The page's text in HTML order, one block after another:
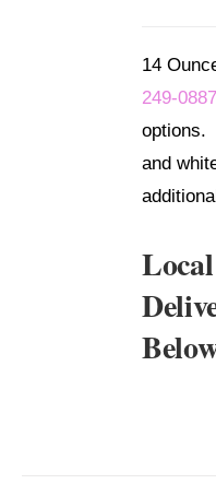
14
249-0887
options.
and